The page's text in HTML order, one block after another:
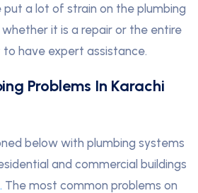
a lot of strain on the plumbing
it is a repair or the entire
have expert assistance.
Problems In Karachi
below with plumbing systems
and commercial buildings
. The most common problems on